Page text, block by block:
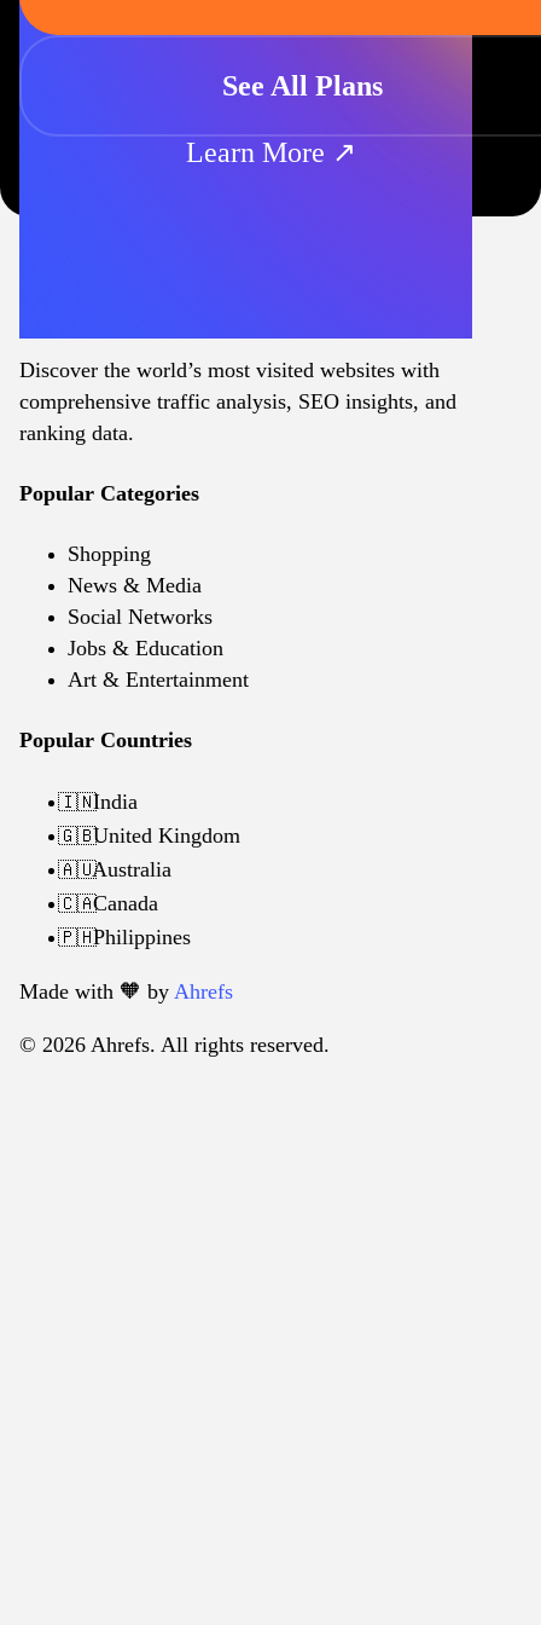
See All Plans
Learn More ↗
Discover the world’s most visited websites with
comprehensive traffic analysis, SEO insights, and
ranking data.
Popular Categories
Shopping
News & Media
Social Networks
Jobs & Education
Art & Entertainment
Popular Countries
🇮🇳India
🇬🇧United Kingdom
🇦🇺Australia
🇨🇦Canada
🇵🇭Philippines
Made with 🧡️ by Ahrefs
© 2026 Ahrefs. All rights reserved.